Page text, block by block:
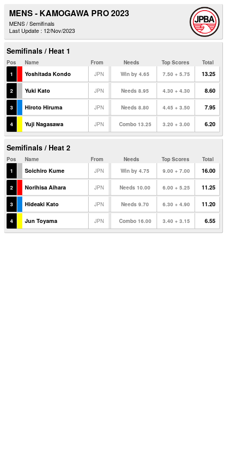
MENS - KAMOGAWA PRO 2023
MENS / Semifinals
Last Update : 12/Nov/2023
Semifinals / Heat 1
Pos Name From Total
Top Scores
Needs
1
Yoshitada Kondo JPN Win by 4.65 7.50 + 5.75 13.25
2 Yuki Kato JPN Needs 8.95 4.30 + 4.30 8.60
3 Hiroto Hiruma JPN Needs 8.80 4.45 + 3.50 7.95
4 Yuji Nagasawa JPN Combo 13.25 3.20 + 3.00 6.20
Semifinals / Heat 2
Pos Name From Total
Top Scores
Needs
1
Soichiro Kume JPN Win by 4.75 9.00 + 7.00 16.00
2 Norihisa Aihara JPN Needs 10.00 6.00 + 5.25 11.25
3 Hideaki Kato JPN Needs 9.70 6.30 + 4.90 11.20
4 Jun Toyama JPN Combo 16.00 3.40 + 3.15 6.55